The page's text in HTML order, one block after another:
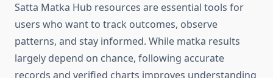
Satta Matka Hub resources are essential tools for
users who want to track outcomes, observe
patterns, and stay informed. While matka results
largely depend on chance, following accurate
records and verified charts improves understanding